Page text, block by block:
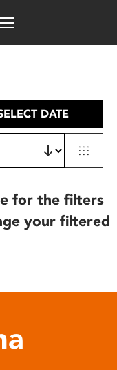
DATE
for the filters
your filtered